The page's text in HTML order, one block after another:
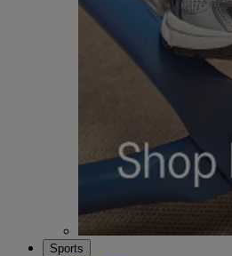
Sports